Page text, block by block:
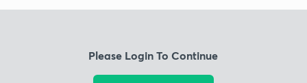
Please Login To Continue